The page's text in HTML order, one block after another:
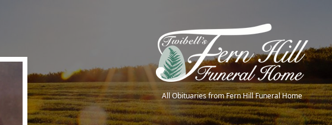
All Obituaries from Fern Hill Funeral Home